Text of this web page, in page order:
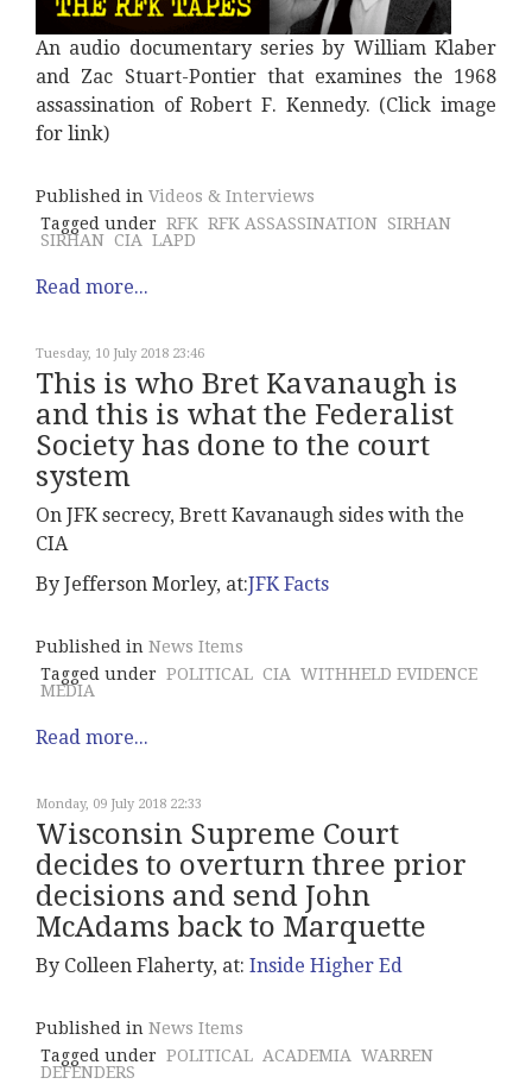
An audio documentary series by William Klaber
and Zac Stuart-Pontier that examines the 1968
assassination of Robert F. Kennedy. (Click image
for link)
Published in Videos & Interviews
Tagged under RFK RFK ASSASSINATION SIRHAN
SIRHAN CIA LAPD
Read more...
Tuesday, 10 July 2018 23:46
This is who Bret Kavanaugh is
and this is what the Federalist
Society has done to the court
system
On JFK secrecy, Brett Kavanaugh sides with the
CIA
By Jefferson Morley, at:JFK Facts
Published in News Items
Tagged under POLITICAL CIA WITHHELD EVIDENCE
MEDIA
Read more...
Monday, 09 July 2018 22:33
Wisconsin Supreme Court
decides to overturn three prior
decisions and send John
McAdams back to Marquette
By Colleen Flaherty, at: Inside Higher Ed
Published in News Items
Tagged under POLITICAL ACADEMIA WARREN
DEFENDERS